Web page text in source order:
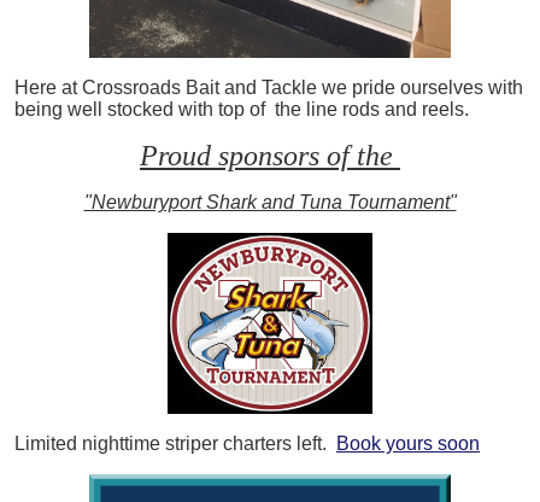
Here at Crossroads Bait and Tackle we pride ourselves with
being well stocked with top of the line rods and reels.
Proud sponsors of the
"Newburyport Shark and Tuna Tournament"
Limited nighttime striper charters left. Book yours soon